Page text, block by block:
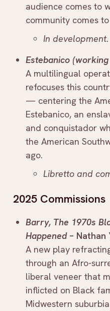
audience comes to
community comes
In development.
Estebanico
A multilingual
refocuses this
— centering the
Estebanico, an
and conquistador
the American
ago.
Libretto and
2025 Commissions
Barry, The 1970s
Happened– Nathan
A new play
through an Afro-
liberal veneer that
inflicted on Black
Midwestern